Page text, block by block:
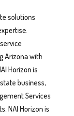
solutions
Arizona with
Horizon is
business,
Services
NAI Horizon is